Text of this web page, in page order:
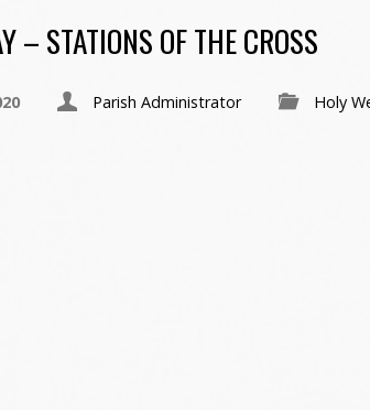
– STATIONS OF THE CROSS
Parish Administrator Holy